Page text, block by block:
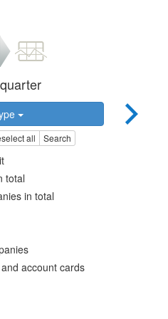
all Search
total
in total
account cards